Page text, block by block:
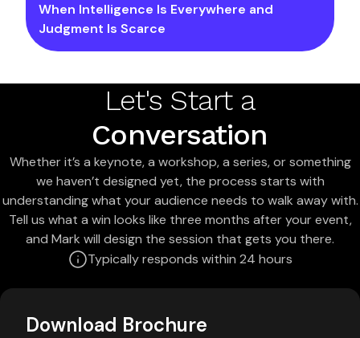
When Intelligence Is Everywhere and
Judgment Is Scarce
Let's Start a
Conversation
Whether it’s a keynote, a workshop, a series, or something
we haven’t designed yet, the process starts with
understanding what your audience needs to walk away with.
Tell us what a win looks like three months after your event,
and Mark will design the session that gets you there.
Typically responds within 24 hours
Download Brochure